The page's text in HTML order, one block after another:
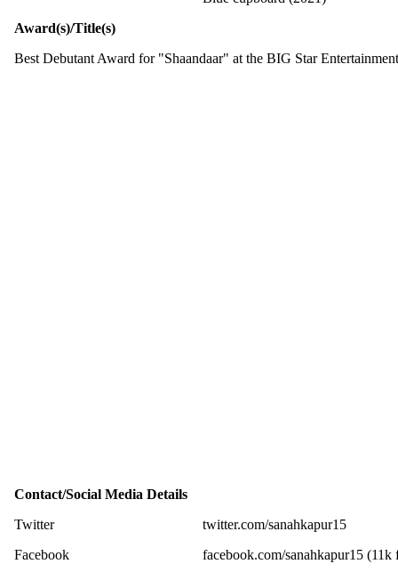
Award(s)/Title(s)
Best Debutant Award for "Shaandaar" at the BIG Star
Contact/Social Media Details
Twitter
twitter.com/sanahkapur15
Facebook
facebook.com/sanahkapur15 (11k